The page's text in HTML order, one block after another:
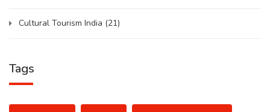
Cultural Tourism India (21)
Tags